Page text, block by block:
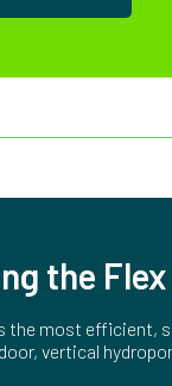
the
the most efficient,
vertical